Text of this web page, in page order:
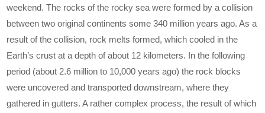
weekend. The rocks of the rocky sea were formed by a collision
between two original continents some 340 million years ago. As a
result of the collision, rock melts formed, which cooled in the
Earth’s crust at a depth of about 12 kilometers. In the following
period (about 2.6 million to 10,000 years ago) the rock blocks
were uncovered and transported downstream, where they
gathered in gutters. A rather complex process, the result of which